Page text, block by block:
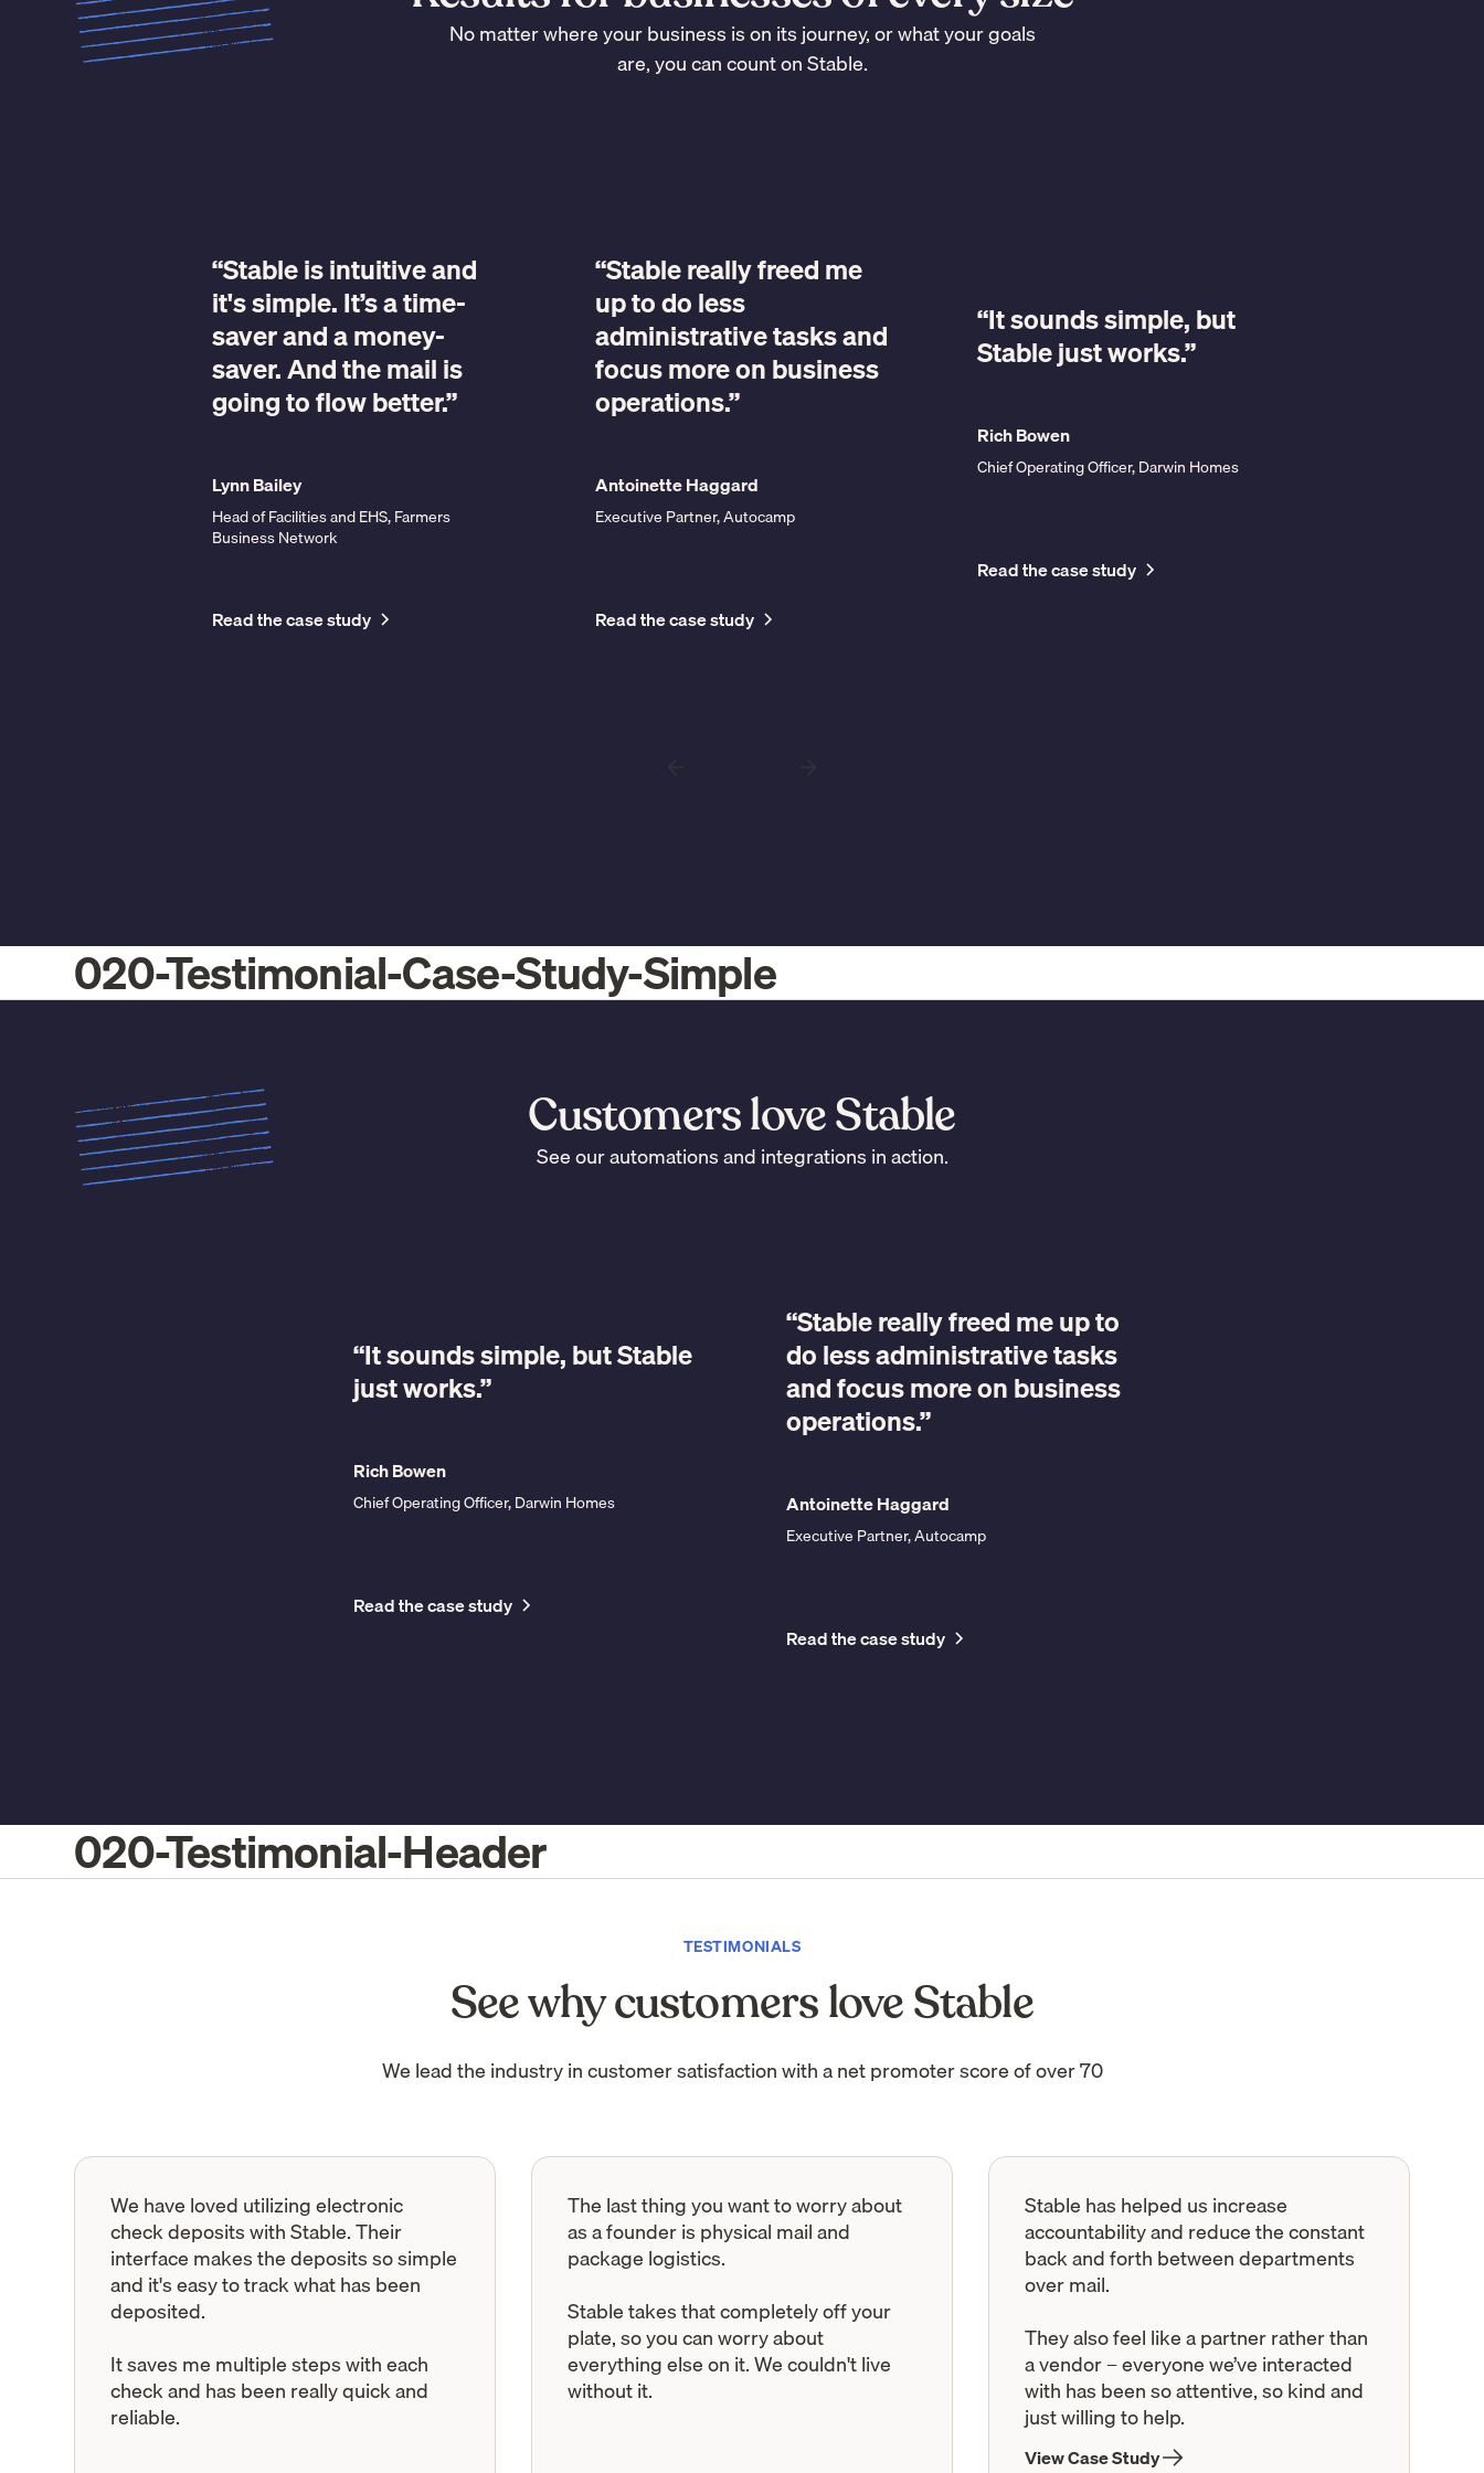
No matter where your business is on its journey, or what your goals
are, you can count on Stable.
“Stable is intuitive and
it's simple. It’s a time-
saver and a money-
saver. And the mail is
going to flow better.”
Lynn Bailey
Head of Facilities and EHS, Farmers
Business Network
Read the case study
“Stable really freed me
up to do less
administrative tasks and
focus more on business
operations.”
Antoinette Haggard
Executive Partner, Autocamp
Read the case study
“It sounds simple, but
Stable just works.”
Rich Bowen
Chief Operating Officer, Darwin Homes
Read the case study
020-Testimonial-Case-Study-Simple
Customers love Stable
See our automations and integrations in action.
“It sounds simple, but Stable
just works.”
Rich Bowen
Chief Operating Officer, Darwin Homes
Read the case study
“Stable really freed me up to
do less administrative tasks
and focus more on business
operations.”
Antoinette Haggard
Executive Partner, Autocamp
Read the case study
020-Testimonial-Header
TESTIMONIALS
See why customers love Stable
We lead the industry in customer satisfaction with a net promoter score of over 70
We have loved utilizing electronic
check deposits with Stable. Their
interface makes the deposits so simple
and it's easy to track what has been
deposited.
It saves me multiple steps with each
check and has been really quick and
reliable.
The last thing you want to worry about
as a founder is physical mail and
package logistics.
Stable takes that completely off your
plate, so you can worry about
everything else on it. We couldn't live
without it.
Stable has helped us increase
accountability and reduce the constant
back and forth between departments
over mail.
They also feel like a partner rather than
a vendor – everyone we’ve interacted
with has been so attentive, so kind and
just willing to help.
View Case Study